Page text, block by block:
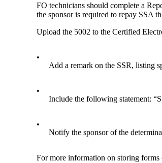
FO technicians should complete a
the sponsor is required to repay SSA
Upload the 5002 to the Certified
•
Add a remark on the SSR, listing
•
Include the following statement:
•
Notify the sponsor of the
For more information on storing